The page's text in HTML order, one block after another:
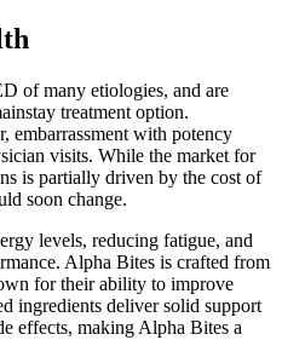
of many etiologies, and are
treatment option.
embarrassment with potency
visits. While the market for
is partially driven by the cost of
soon change.
levels, reducing fatigue, and
Alpha Bites is crafted from
for their ability to improve
ingredients deliver solid support
effects, making Alpha Bites a